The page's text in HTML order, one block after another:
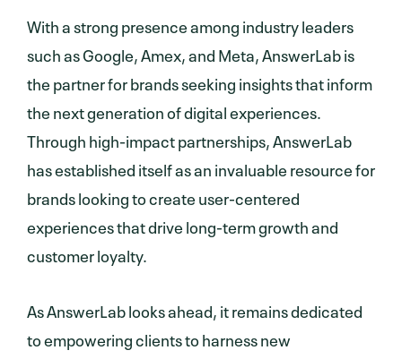
With a strong presence among industry leaders
such as Google, Amex, and Meta, AnswerLab is
the partner for brands seeking insights that inform
the next generation of digital experiences.
Through high-impact partnerships, AnswerLab
has established itself as an invaluable resource for
brands looking to create user-centered
experiences that drive long-term growth and
customer loyalty.
As AnswerLab looks ahead, it remains dedicated
to empowering clients to harness new